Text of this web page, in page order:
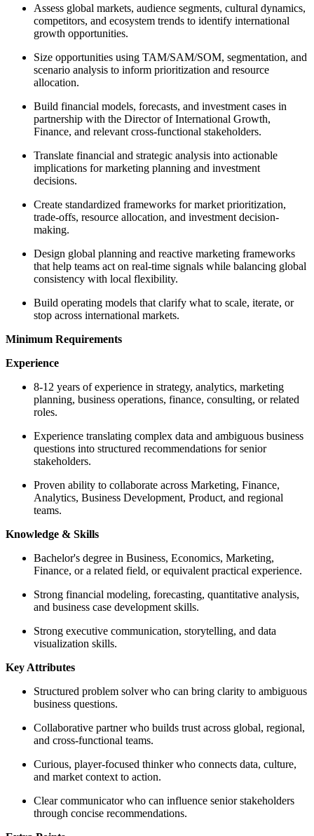
Assess global markets, audience segments, cultural dynamics,
competitors, and ecosystem trends to identify international
growth opportunities.
Size opportunities using TAM/SAM/SOM, segmentation, and
scenario analysis to inform prioritization and resource
allocation.
Build financial models, forecasts, and investment cases in
partnership with the Director of International Growth,
Finance, and relevant cross-functional stakeholders.
Translate financial and strategic analysis into actionable
implications for marketing planning and investment
decisions.
Create standardized frameworks for market prioritization,
trade-offs, resource allocation, and investment decision-
making.
Design global planning and reactive marketing frameworks
that help teams act on real-time signals while balancing global
consistency with local flexibility.
Build operating models that clarify what to scale, iterate, or
stop across international markets.
Minimum Requirements
Experience
8-12 years of experience in strategy, analytics, marketing
planning, business operations, finance, consulting, or related
roles.
Experience translating complex data and ambiguous business
questions into structured recommendations for senior
stakeholders.
Proven ability to collaborate across Marketing, Finance,
Analytics, Business Development, Product, and regional
teams.
Knowledge & Skills
Bachelor's degree in Business, Economics, Marketing,
Finance, or a related field, or equivalent practical experience.
Strong financial modeling, forecasting, quantitative analysis,
and business case development skills.
Strong executive communication, storytelling, and data
visualization skills.
Key Attributes
Structured problem solver who can bring clarity to ambiguous
business questions.
Collaborative partner who builds trust across global, regional,
and cross-functional teams.
Curious, player-focused thinker who connects data, culture,
and market context to action.
Clear communicator who can influence senior stakeholders
through concise recommendations.